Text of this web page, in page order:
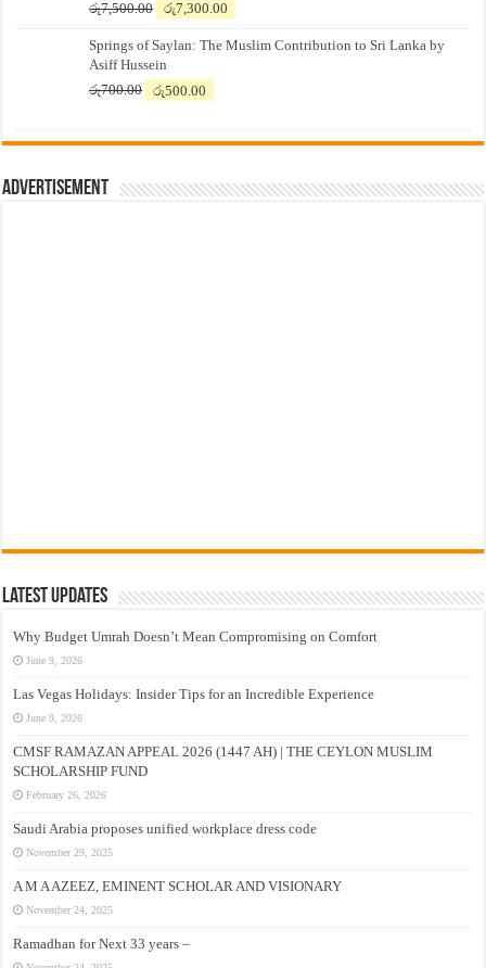
රු7,500.00
Original
was:
රු7,500.00.
රු7,300.00
is:
Springs of Saylan: The Muslim Contribution to Sri Lanka by
Asiff Hussein
රු700.00
Original
රු700.00.
රු500.00
රු500.00.
Advertisement
Latest Updates
Why Budget Umrah Doesn’t Mean Compromising on Comfort
June 9, 2026
Las Vegas Holidays: Insider Tips for an Incredible Experience
June 9, 2026
CMSF RAMAZAN APPEAL 2026 (1447 AH) | THE CEYLON MUSLIM
SCHOLARSHIP FUND
February 26, 2026
Saudi Arabia proposes unified workplace dress code
November 29, 2025
A M A AZEEZ, EMINENT SCHOLAR AND VISIONARY
November 24, 2025
Ramadhan for Next 33 years –